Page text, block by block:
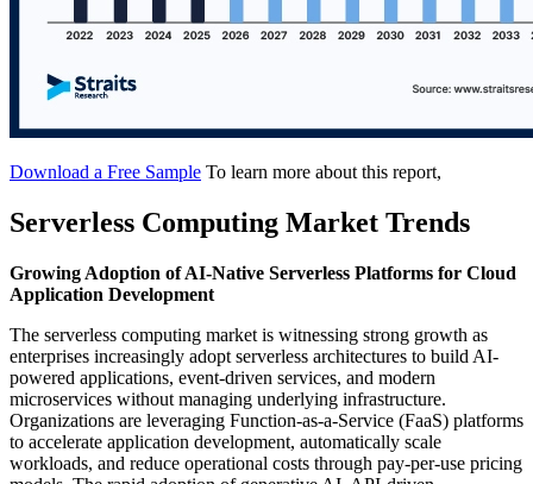
Download a Free Sample To learn more about this report,
Serverless Computing Market Trends
Growing Adoption of AI-Native Serverless Platforms for Cloud
Application Development
The serverless computing market is witnessing strong growth as
enterprises increasingly adopt serverless architectures to build AI-
powered applications, event-driven services, and modern
microservices without managing underlying infrastructure.
Organizations are leveraging Function-as-a-Service (FaaS) platforms
to accelerate application development, automatically scale
workloads, and reduce operational costs through pay-per-use pricing